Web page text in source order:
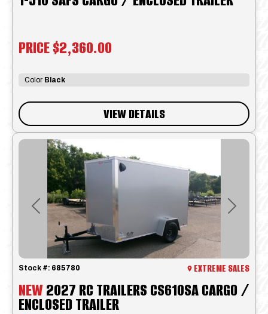
PRICE$2,360.00
Color Black
VIEW DETAILS
Previous Next
NEW2027 RC TRAILERS CS610SA CARGO /
ENCLOSED TRAILER
Stock #: 685780 EXTREME SALES